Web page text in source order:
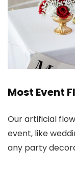
Most Event
Our artificial
event, like
any party